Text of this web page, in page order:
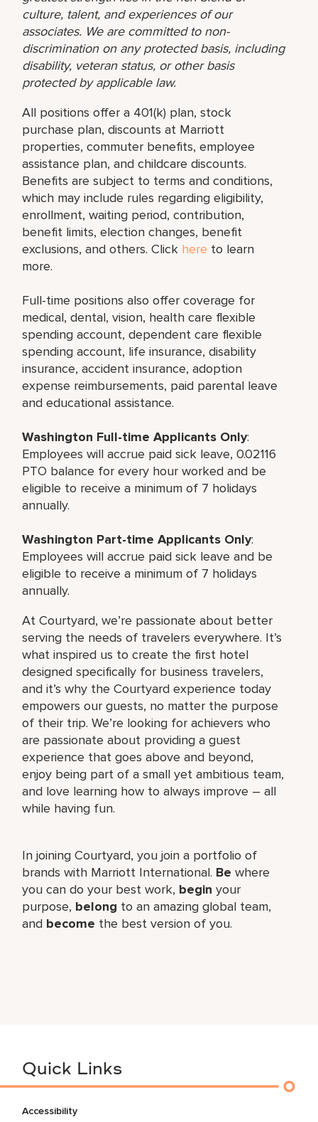
culture, talent, and experiences of our
associates. We are committed to non-
discrimination on any protected basis, including
disability, veteran status, or other basis
protected by applicable law.
All positions offer a 401(k) plan, stock
purchase plan, discounts at Marriott
properties, commuter benefits, employee
assistance plan, and childcare discounts.
Benefits are subject to terms and conditions,
which may include rules regarding eligibility,
enrollment, waiting period, contribution,
benefit limits, election changes, benefit
exclusions, and others. Click here to learn
more.
Full-time positions also offer coverage for
medical, dental, vision, health care flexible
spending account, dependent care flexible
spending account, life insurance, disability
insurance, accident insurance, adoption
expense reimbursements, paid parental leave
and educational assistance.
Washington Full-time Applicants Only:
Employees will accrue paid sick leave, 0.02116
PTO balance for every hour worked and be
eligible to receive a minimum of 7 holidays
annually.
Washington Part-time Applicants Only:
Employees will accrue paid sick leave and be
eligible to receive a minimum of 7 holidays
annually.
At Courtyard, we’re passionate about better
serving the needs of travelers everywhere. It’s
what inspired us to create the first hotel
designed specifically for business travelers,
and it’s why the Courtyard experience today
empowers our guests, no matter the purpose
of their trip. We’re looking for achievers who
are passionate about providing a guest
experience that goes above and beyond,
enjoy being part of a small yet ambitious team,
and love learning how to always improve – all
while having fun.
In joining Courtyard, you join a portfolio of
brands with Marriott International. Be where
you can do your best work,​ begin your
purpose, belong to an amazing global​ team,
and become the best version of you.
Quick Links
Accessibility